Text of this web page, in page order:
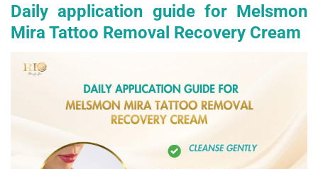
Daily application guide for Melsmon
Mira Tattoo Removal Recovery Cream